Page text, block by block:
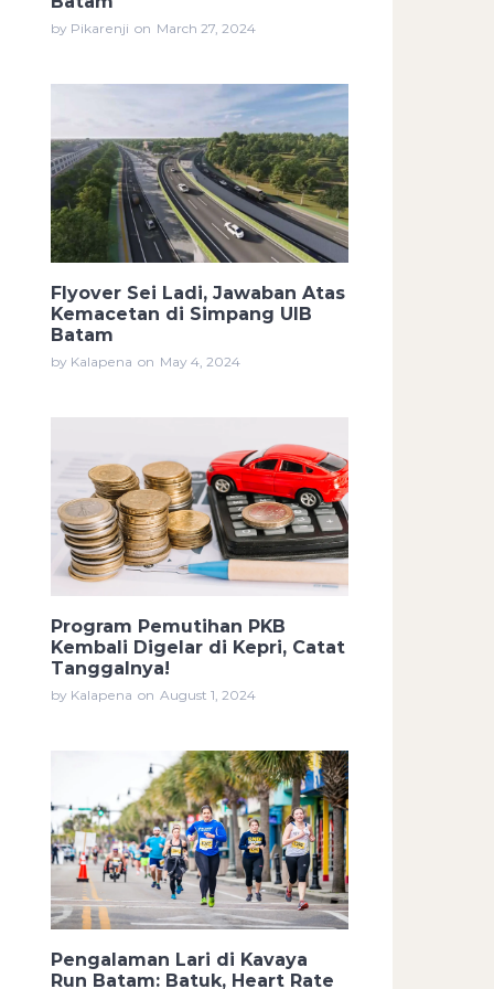
by Pikarenji on March 27, 2024
Flyover Sei Ladi, Jawaban Atas
Kemacetan di Simpang UIB
Batam
by Kalapena on May 4, 2024
Program Pemutihan PKB
Kembali Digelar di Kepri, Catat
Tanggalnya!
by Kalapena on August 1, 2024
Pengalaman Lari di Kavaya
Run Batam: Batuk, Heart Rate